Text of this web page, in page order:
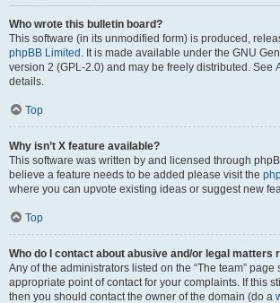
Who wrote this bulletin board?
This software (in its unmodified form) is produced,
phpBB Limited . It is made available under the GNU
version 2 (GPL-2.0) and may be freely distributed. See
details.
Top
Why isn’t X feature available?
This software was written by and licensed through
believe a feature needs to be added please visit the
where you can upvote existing ideas or suggest new
Top
Who do I contact about abusive and/or legal matters
Any of the administrators listed on the “The team” page
appropriate point of contact for your complaints. If this
then you should contact the owner of the domain (do a